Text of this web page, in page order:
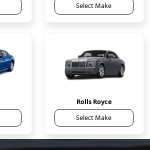
Select Make
Rolls Royce
Select Make